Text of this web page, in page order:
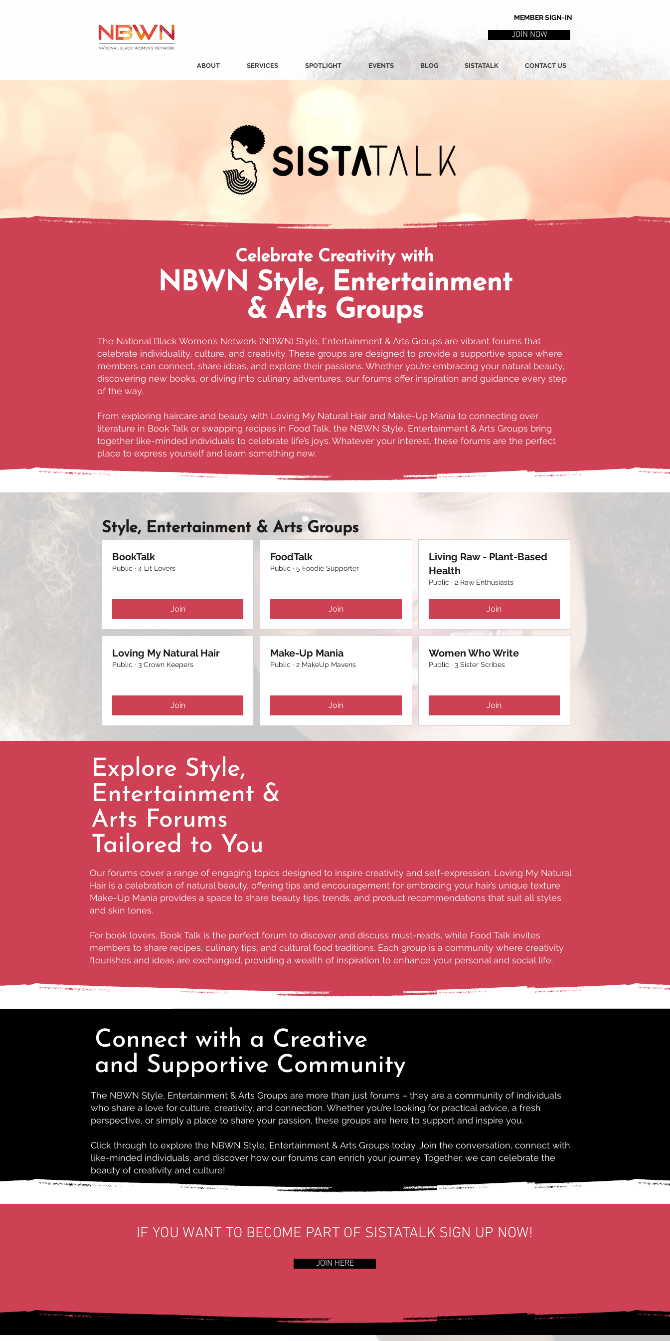
MEMBER SIGN-IN
JOIN NOW
ABOUT SERVICES SPOTLIGHT EVENTS BLOG SISTATALK CONTACT US
Celebrate Creativity with
NBWN Style, Entertainment
& Arts Groups
The National Black Women’s Network (NBWN) Style, Entertainment & Arts Groups are vibrant forums that
celebrate individuality, culture, and creativity. These groups are designed to provide a supportive space where
members can connect, share ideas, and explore their passions. Whether you’re embracing your natural beauty,
discovering new books, or diving into culinary adventures, our forums offer inspiration and guidance every step
of the way.
From exploring haircare and beauty with Loving My Natural Hair and Make-Up Mania to connecting over
literature in Book Talk or swapping recipes in Food Talk, the NBWN Style, Entertainment & Arts Groups bring
together like-minded individuals to celebrate life’s joys. Whatever your interest, these forums are the perfect
place to express yourself and learn something new.
Style, Entertainment & Arts Groups
BookTalk
Public · 4 Lit Lovers
Join
FoodTalk
Public · 5 Foodie Supporter
Join
Living Raw - Plant-Based
Health
Public · 2 Raw Enthusiasts
Join
Loving My Natural Hair
Public · 3 Crown Keepers
Join
Make-Up Mania
Public · 2 MakeUp Mavens
Join
Women Who Write
Public · 3 Sister Scribes
Join
Explore Style,
Entertainment &
Arts Forums
Tailored to You
Our forums cover a range of engaging topics designed to inspire creativity and self-expression. Loving My Natural
Hair is a celebration of natural beauty, offering tips and encouragement for embracing your hair’s unique texture.
Make-Up Mania provides a space to share beauty tips, trends, and product recommendations that suit all styles
and skin tones.
For book lovers, Book Talk is the perfect forum to discover and discuss must-reads, while Food Talk invites
members to share recipes, culinary tips, and cultural food traditions. Each group is a community where creativity
flourishes and ideas are exchanged, providing a wealth of inspiration to enhance your personal and social life.
IF YOU WANT TO BECOME PART OF SISTATALK SIGN UP NOW!
JOIN HERE
Connect with a Creative
and Supportive Community
The NBWN Style, Entertainment & Arts Groups are more than just forums – they are a community of individuals
who share a love for culture, creativity, and connection. Whether you’re looking for practical advice, a fresh
perspective, or simply a place to share your passion, these groups are here to support and inspire you.
Click through to explore the NBWN Style, Entertainment & Arts Groups today. Join the conversation, connect with
like-minded individuals, and discover how our forums can enrich your journey. Together, we can celebrate the
beauty of creativity and culture!